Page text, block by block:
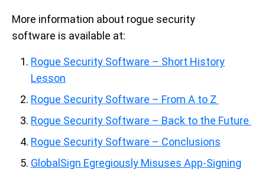
More information about rogue security
software is available at:
Rogue Security Software – Short History
Lesson
Rogue Security Software – From A to Z
Rogue Security Software – Back to the Future
Rogue Security Software – Conclusions
GlobalSign Egregiously Misuses App-Signing